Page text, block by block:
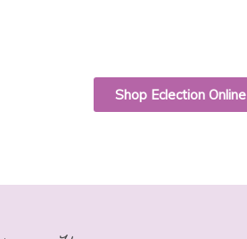
Shop Eclection Online